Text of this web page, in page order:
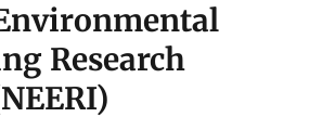
Research